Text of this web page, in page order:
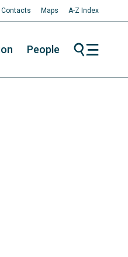
People
Contacts Maps A-Z Index